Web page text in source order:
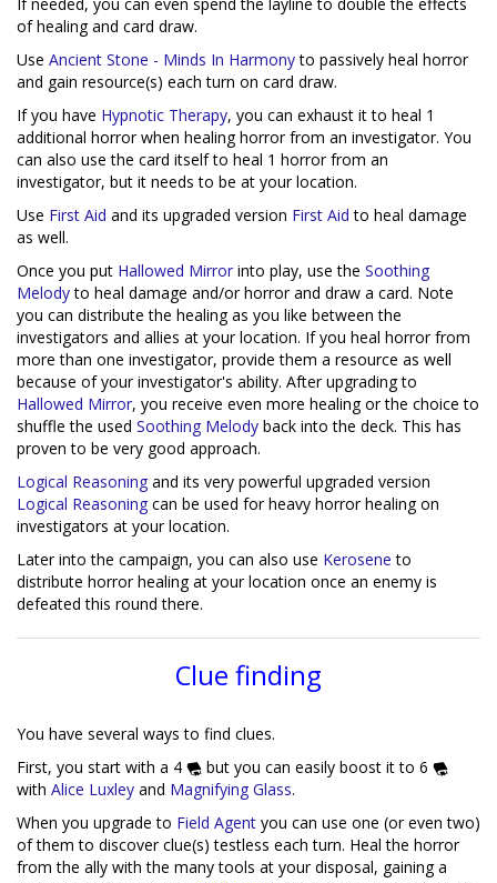
of healing and card draw.
Use Ancient Stone - Minds In Harmonyto passively heal horror
and gain resource(s) each turn on card draw.
If you have Hypnotic Therapy, you can exhaust it to heal 1
additional horror when healing horror from an investigator. You
can also use the card itself to heal 1 horror from an
investigator, but it needs to be at your location.
Use First Aid and its upgraded version First Aid to heal damage
as well.
Once you put Hallowed Mirror into play, use the Soothing
Melodyto heal damage and/or horror and draw a card. Note
you can distribute the healing as you like between the
investigators and allies at your location. If you heal horror from
more than one investigator, provide them a resource as well
because of your investigator's ability. After upgrading to
Hallowed Mirror, you receive even more healing or the choice to
shuffle the used Soothing Melody back into the deck. This has
proven to be very good approach.
Logical Reasoning and its very powerful upgraded version
Logical Reasoning can be used for heavy horror healing on
investigators at your location.
Later into the campaign, you can also use Kerosene to
distribute horror healing at your location once an enemy is
defeated this round there.
Clue finding
You have several ways to find clues.
First, you start with a 4
but you can easily boost it to 6
with Alice Luxley and Magnifying Glass.
When you upgrade to Field Agent you can use one (or even two)
of them to discover clue(s) testless each turn. Heal the horror
from the ally with the many tools at your disposal, gaining a